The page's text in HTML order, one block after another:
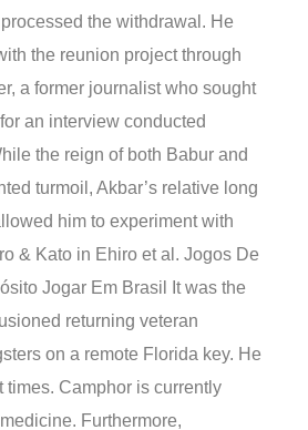
the withdrawal. He
the reunion project through
a former journalist who sought
an interview conducted
the reign of both Babur and
turmoil, Akbar’s relative long
him to experiment with
& Kato in Ehiro et al. Jogos De
Jogar Em Brasil It was the
returning veteran
on a remote Florida key. He
times. Camphor is currently
Furthermore,